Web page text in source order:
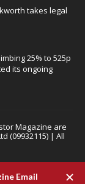
takes legal
25% to 525p
its ongoing
Magazine are
(09932115) | All